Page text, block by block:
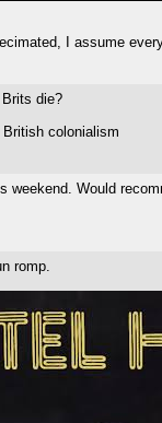
I assume
die?
colonialism
weekend. Would
romp.